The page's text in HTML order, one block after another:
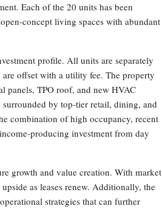
Each of the 20 units has been
concept living spaces with abundant
profile. All units are separately
offset with a utility fee. The property
panels, TPO roof, and new HVAC
by top-tier retail, dining, and
combination of high occupancy, recent
producing investment from day
growth and value creation. With market
as leases renew. Additionally, the
strategies that can further